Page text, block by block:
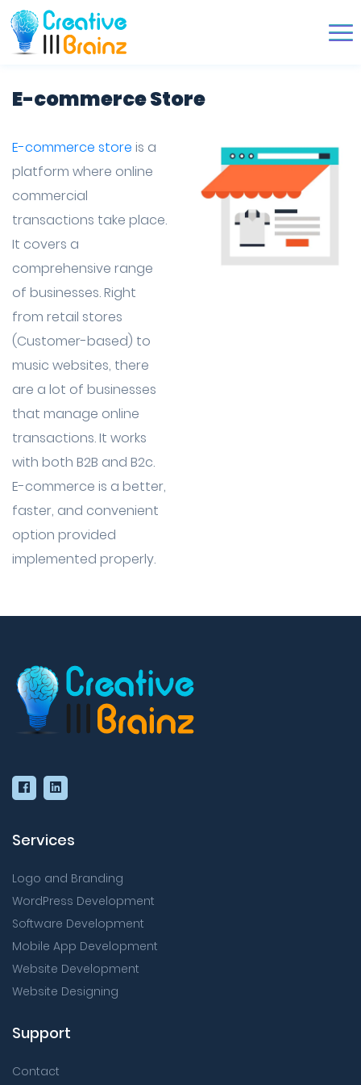
E-commerce Store
E-commerce store is a
platform where online
commercial
transactions take place.
It covers a
comprehensive range
of businesses. Right
from retail stores
(Customer-based) to
music websites, there
are a lot of businesses
that manage online
transactions. It works
with both B2B and B2c.
E-commerce is a better,
faster, and convenient
option provided
implemented properly.
Services
Logo and Branding
WordPress Development
Software Development
Mobile App Development
Website Development
Website Designing
Support
Contact